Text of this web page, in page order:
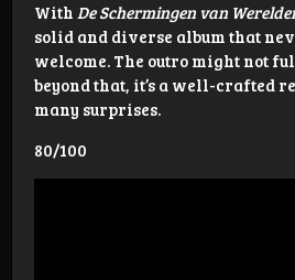
With De Schermingen van
solid and diverse album that
welcome. The outro might not
beyond that, it’s a well-crafted
many surprises.
80/100